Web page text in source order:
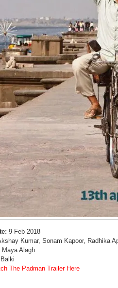
9 Feb 2018
Kumar, Sonam Kapoor, Radhika
Maya Alagh
The Padman Trailer Here